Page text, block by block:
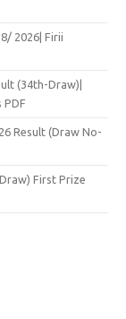
2026| Firii
(34th-Draw)|
PDF
Result (Draw No-
First Prize